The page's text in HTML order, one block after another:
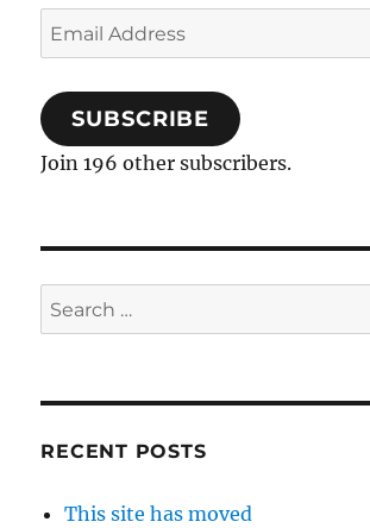
Email
Address
SUBSCRIBE
Join 196 other subscribers.
Search
for:
RECENT POSTS
This site has moved